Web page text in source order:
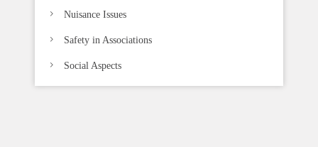
Nuisance Issues
Safety in Associations
Social Aspects